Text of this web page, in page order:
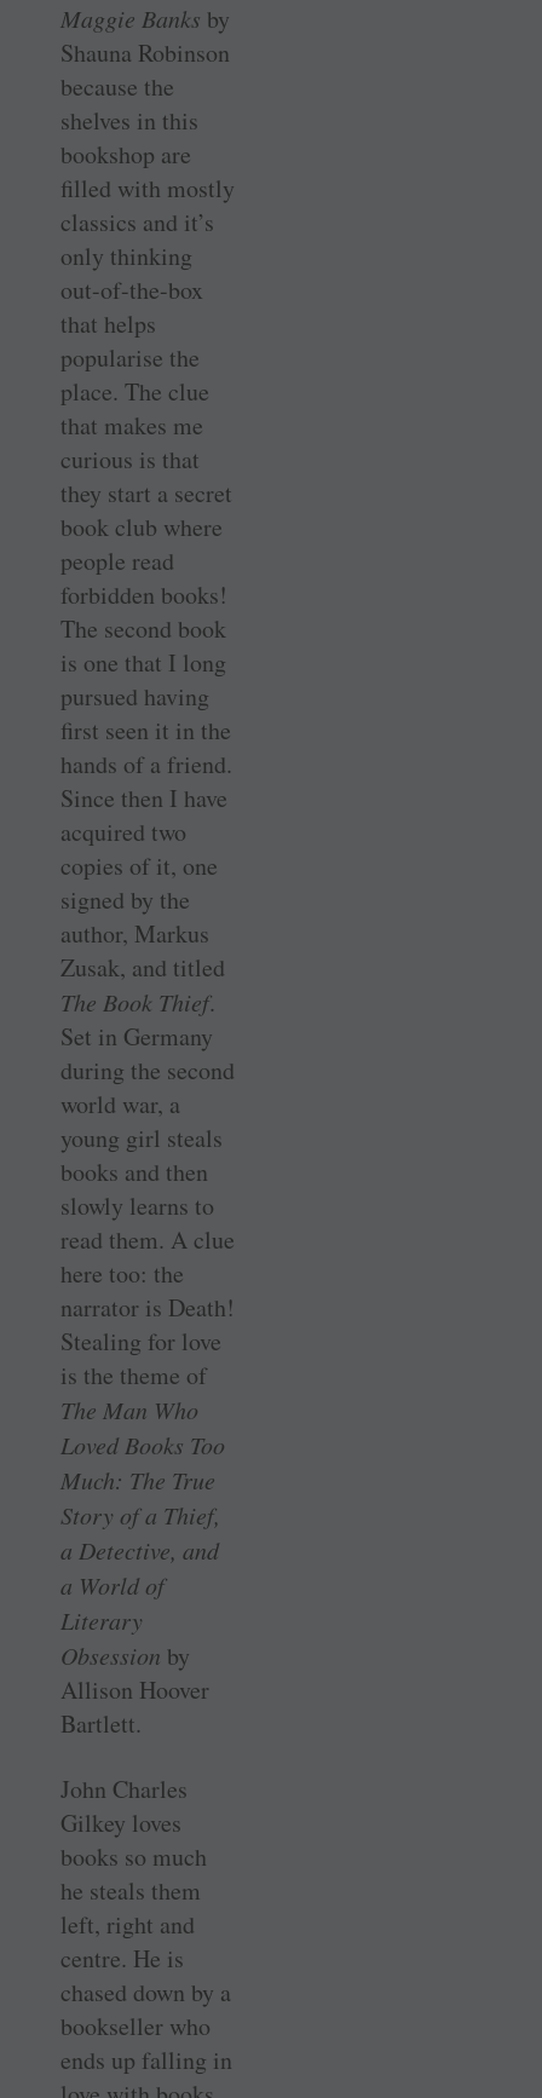
Maggie Banks by
Shauna Robinson
because the
shelves in this
bookshop are
filled with mostly
classics and it’s
only thinking
out-of-the-box
that helps
popularise the
place. The clue
that makes me
curious is that
they start a secret
book club where
people read
forbidden books!
The second book
is one that I long
pursued having
first seen it in the
hands of a friend.
Since then I have
acquired two
copies of it, one
signed by the
author, Markus
Zusak, and titled
The Book Thief.
Set in Germany
during the second
world war, a
young girl steals
books and then
slowly learns to
read them. A clue
here too: the
narrator is Death!
Stealing for love
is the theme of
The Man Who
Loved Books Too
Much: The True
Story of a Thief,
a Detective, and
a World of
Literary
Obsession by
Allison Hoover
Bartlett.
John Charles
Gilkey loves
books so much
he steals them
left, right and
centre. He is
chased down by a
bookseller who
ends up falling in